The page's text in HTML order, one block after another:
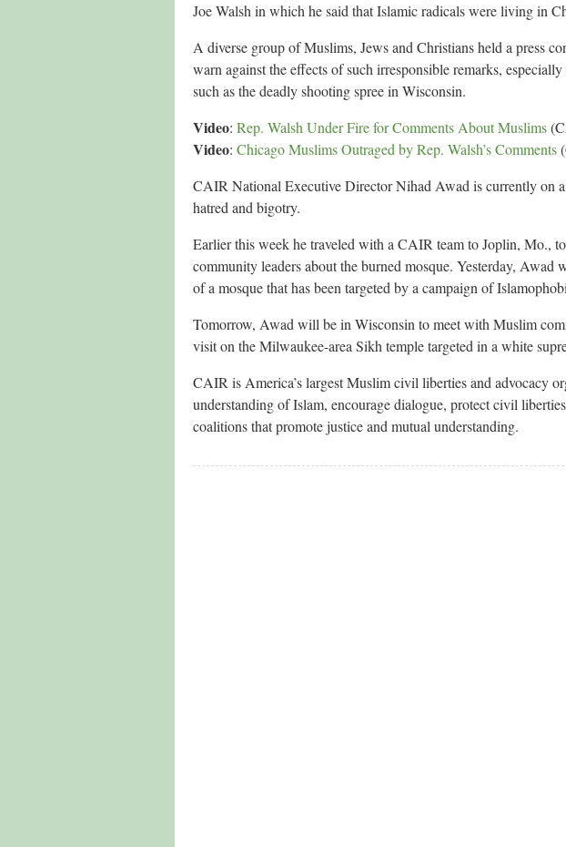
Joe Walsh in which he said that Islamic radicals were living in
A diverse group of Muslims, Jews and Christians held a press
warn against the effects of such irresponsible remarks,
such as the deadly shooting spree in Wisconsin.
Video: Rep. Walsh Under Fire for Comments About Muslims
Video: Chicago Muslims Outraged by Rep. Walsh’s Comments
CAIR National Executive Director Nihad Awad is currently on
hatred and bigotry.
Earlier this week he traveled with a CAIR team to Joplin, Mo.,
community leaders about the burned mosque. Yesterday,
of a mosque that has been targeted by a campaign of
Tomorrow, Awad will be in Wisconsin to meet with Muslim
visit on the Milwaukee-area Sikh temple targeted in a white
CAIR is America’s largest Muslim civil liberties and advocacy
understanding of Islam, encourage dialogue, protect civil
coalitions that promote justice and mutual understanding.